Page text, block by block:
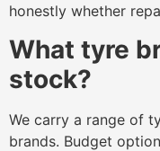
honestly whether
What tyre
stock?
We carry a range of
brands. Budget